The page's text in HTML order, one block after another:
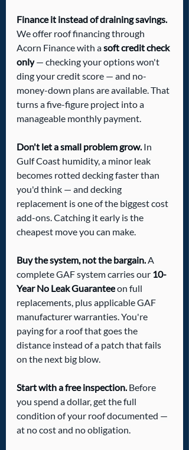
Finance it instead of draining savings.
We offer roof financing through
Acorn Finance with a soft credit check
only — checking your options won't
ding your credit score — and no-
money-down plans are available. That
turns a five-figure project into a
manageable monthly payment.
Don't let a small problem grow. In
Gulf Coast humidity, a minor leak
becomes rotted decking faster than
you'd think — and decking
replacement is one of the biggest cost
add-ons. Catching it early is the
cheapest move you can make.
Buy the system, not the bargain. A
complete GAF system carries our 10-
Year No Leak Guarantee on full
replacements, plus applicable GAF
manufacturer warranties. You're
paying for a roof that goes the
distance instead of a patch that fails
on the next big blow.
Start with a free inspection. Before
you spend a dollar, get the full
condition of your roof documented —
at no cost and no obligation.